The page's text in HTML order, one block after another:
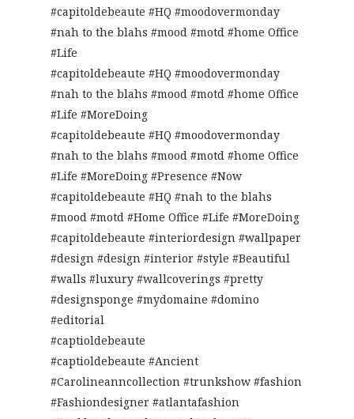
#capitoldebeaute #HQ #moodovermonday
#nah to the blahs #mood #motd #home Office
#Life
#capitoldebeaute #HQ #moodovermonday
#nah to the blahs #mood #motd #home Office
#Life #MoreDoing
#capitoldebeaute #HQ #moodovermonday
#nah to the blahs #mood #motd #home Office
#Life #MoreDoing #Presence #Now
#capitoldebeaute #HQ #nah to the blahs
#mood #motd #Home Office #Life #MoreDoing
#capitoldebeaute #interiordesign #wallpaper
#design #design #interior #style #Beautiful
#walls #luxury #wallcoverings #pretty
#designsponge #mydomaine #domino
#editorial
#captioldebeaute
#captioldebeaute #Ancient
#Carolineanncollection #trunkshow #fashion
#Fashiondesigner #atlantafashion